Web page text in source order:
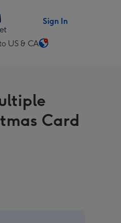
Sign In
US & CA
Card